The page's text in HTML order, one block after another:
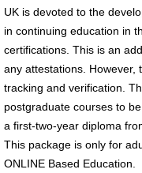
UK is devoted to the
in continuing education in
certifications. This is an
any attestations. However,
tracking and verification.
postgraduate courses to
a first-two-year diploma
This package is only for
ONLINE Based Education.